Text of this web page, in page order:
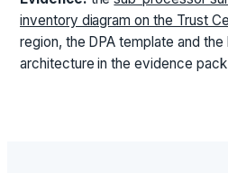
inventory diagram on the Trust
region, the DPA template and
architecture in the evidence